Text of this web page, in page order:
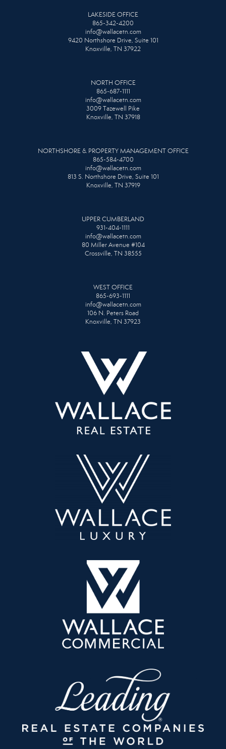
LAKESIDE OFFICE
865-342-4200
info@wallacetn.com
9420 Northshore Drive, Suite 101
Knoxville, TN 37922
NORTH OFFICE
865-687-1111
info@wallacetn.com
3009 Tazewell Pike
Knoxville, TN 37918
NORTHSHORE & PROPERTY MANAGEMENT OFFICE
865-584-4700
info@wallacetn.com
813 S. Northshore Drive, Suite 101
Knoxville, TN 37919
UPPER CUMBERLAND
931-404-1111
info@wallacetn.com
80 Miller Avenue #104
Crossville, TN 38555
WEST OFFICE
865-693-1111
info@wallacetn.com
106 N. Peters Road
Knoxville, TN 37923